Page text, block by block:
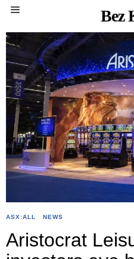
Bez
ASX:ALL · NEWS
Aristocrat